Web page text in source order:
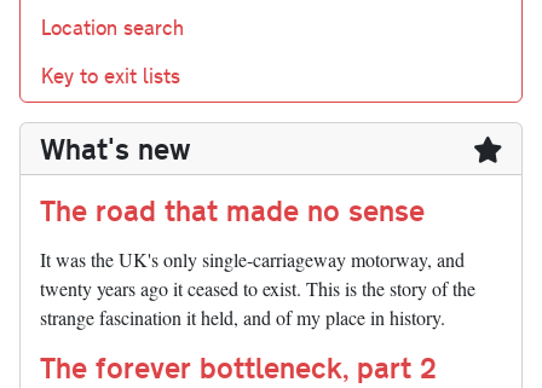
Location search
Key to exit lists
What's new
The road that made no sense
It was the UK's only single-carriageway motorway, and
twenty years ago it ceased to exist. This is the story of the
strange fascination it held, and of my place in history.
The forever bottleneck, part 2